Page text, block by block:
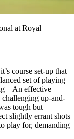
at Royal
course set-up that
set of playing
– An effective
challenging up-and-
tough but
slightly errant shots
play for, demanding